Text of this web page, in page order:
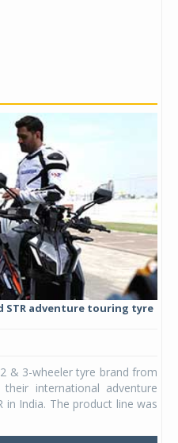
STR adventure touring tyre
2 & 3-wheeler tyre brand from
their international adventure
in India. The product line was